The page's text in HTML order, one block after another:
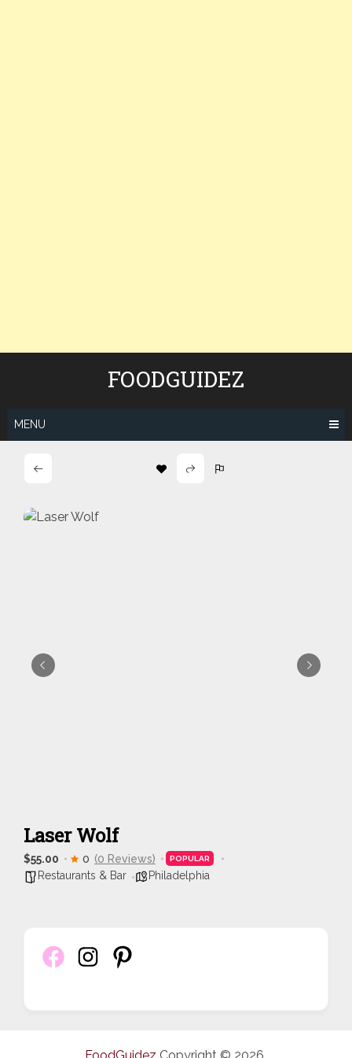
FOODGUIDEZ
MENU
Laser Wolf
$55.00 0 (0 Reviews) POPULAR
Restaurants & Bar Philadelphia